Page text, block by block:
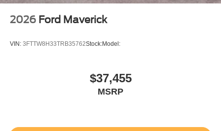
2026 Ford Maverick
VIN: 3FTTW8H33TRB35762Stock:Model:
$37,455
MSRP